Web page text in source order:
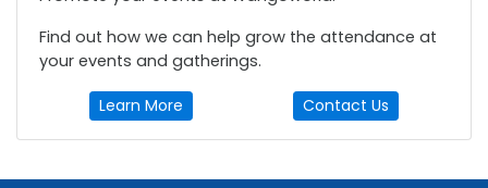
Find out how we can help grow the attendance at
your events and gatherings.
Learn More Contact Us